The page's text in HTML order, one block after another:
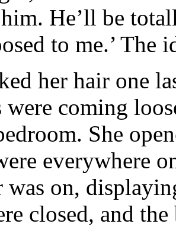
He’ll be
to me.’ The
her hair one
were coming
She
everywhere
was on,
closed, and